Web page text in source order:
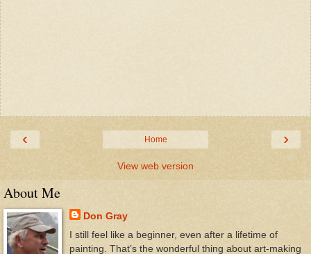
‹ ›
Home
View web version
About Me
Don Gray
I still feel like a beginner, even after a lifetime of
painting. That’s the wonderful thing about art-making